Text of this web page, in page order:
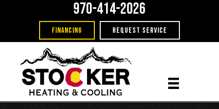
970-414-2026
FINANCING REQUEST SERVICE